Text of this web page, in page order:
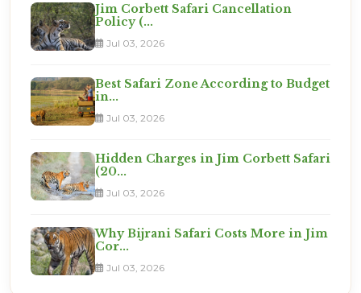
Jim Corbett Safari Cancellation
Policy (...
Jul 03, 2026
Best Safari Zone According to Budget
in...
Jul 03, 2026
Hidden Charges in Jim Corbett Safari
(20...
Jul 03, 2026
Why Bijrani Safari Costs More in Jim
Cor...
Jul 03, 2026